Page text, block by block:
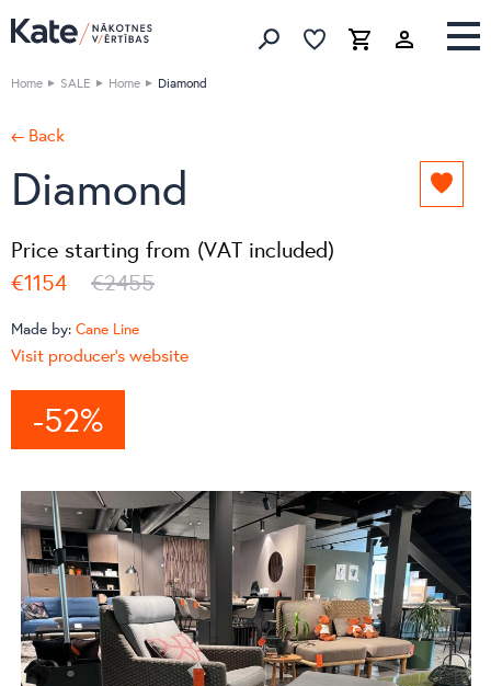
Search Favorites list
Cart
Home SALE Home Diamond
← Back
Diamond Add
Price starting from (VAT included)
€1154
€2455
Made by: Cane Line
Visit producer's website
-52%